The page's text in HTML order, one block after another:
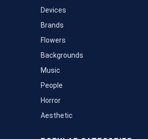
Devices
Brands
Flowers
Backgrounds
Music
People
Horror
Aesthetic